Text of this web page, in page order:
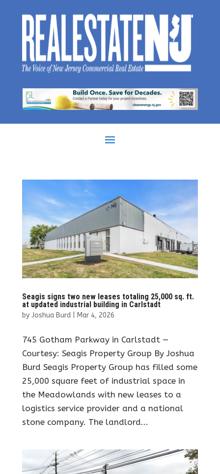
Seagis signs two new leases totaling 25,000 sq. ft.
at updated industrial building in Carlstadt
by Joshua Burd| Mar 4, 2026
745 Gotham Parkway in Carlstadt —
Courtesy: Seagis Property Group By Joshua
Burd Seagis Property Group has filled some
25,000 square feet of industrial space in
the Meadowlands with new leases to a
logistics service provider and a national
stone company. The landlord...